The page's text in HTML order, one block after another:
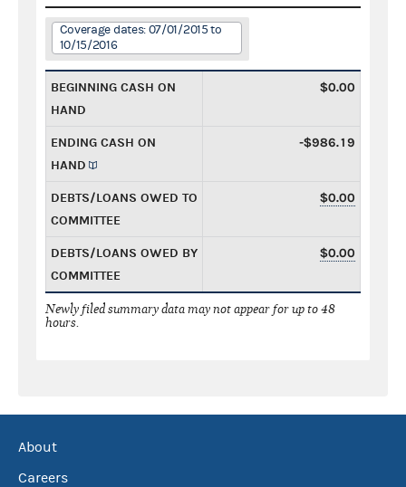
Coverage dates: 07/01/2015 to
10/15/2016
BEGINNING CASH ON
HAND
$0.00
ENDING CASH ON
HAND
-$986.19
DEBTS/LOANS OWED TO
COMMITTEE
$0.00
DEBTS/LOANS OWED BY
COMMITTEE
$0.00
Newly filed summary data may not appear for up to 48
hours.
About
Careers